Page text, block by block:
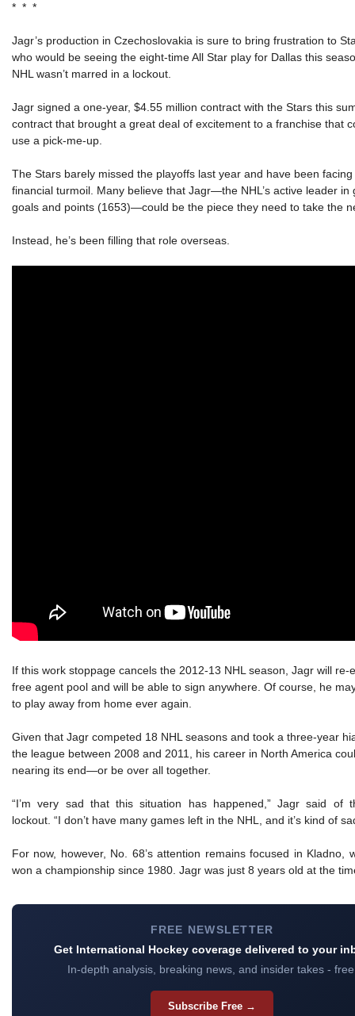
* * *
Jagr’s production in Czechoslovakia is sure to bring frustration to
who would be seeing the eight-time All Star play for Dallas this
NHL wasn’t marred in a lockout.
Jagr signed a one-year, $4.55 million contract with the Stars this
contract that brought a great deal of excitement to a franchise that
use a pick-me-up.
The Stars barely missed the playoffs last year and have been
financial turmoil. Many believe that Jagr—the NHL’s active leader in
goals and points (1653)—could be the piece they need to take the
Instead, he’s been filling that role overseas.
If this work stoppage cancels the 2012-13 NHL season, Jagr will re-
free agent pool and will be able to sign anywhere. Of course, he
to play away from home ever again.
Given that Jagr competed 18 NHL seasons and took a three-year
the league between 2008 and 2011, his career in North America
nearing its end—or be over all together.
“I’m very sad that this situation has happened,” Jagr said of
lockout. “I don’t have many games left in the NHL, and it’s kind of
For now, however, No. 68’s attention remains focused in Kladno,
won a championship since 1980. Jagr was just 8 years old at the
FREE NEWSLETTER
Get International Hockey coverage delivered to your
In-depth analysis, breaking news, and insider takes -
Subscribe Free →